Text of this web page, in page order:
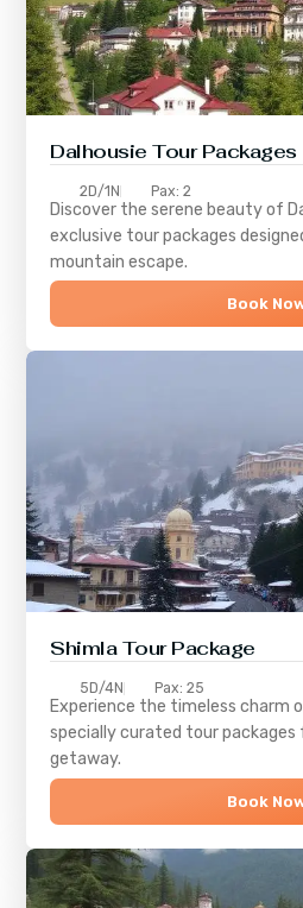
Dalhousie Tour Packages
2D/1N Pax: 2
Discover the serene beauty of
exclusive tour packages
mountain escape.
Book
ShimlaTour Package
5D/4N Pax: 25
Experience the timeless charm
specially curated tour packages
getaway.
Book